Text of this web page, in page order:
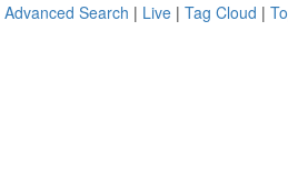
Advanced Search | Live | Tag Cloud |